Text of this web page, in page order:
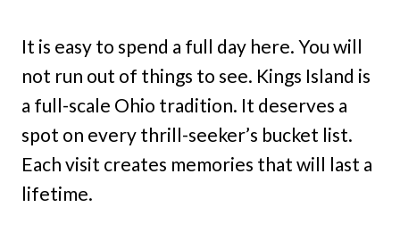
It is easy to spend a full day here. You will
not run out of things to see. Kings Island is
a full-scale Ohio tradition. It deserves a
spot on every thrill-seeker’s bucket list.
Each visit creates memories that will last a
lifetime.